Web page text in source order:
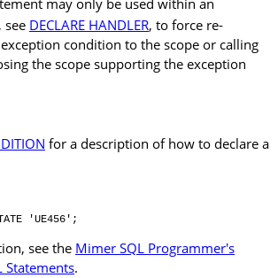
see DECLARE HANDLER, to force re-
condition to the scope or calling
the scope supporting the exception
for a description of how to declare a
'UE456';
see the Mimer SQL Programmer's
Statements.